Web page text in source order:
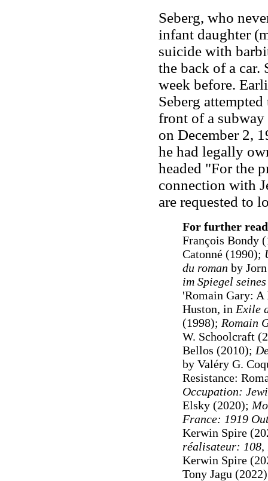
Seberg, who
infant daughter
suicide with
the back of a car.
week before.
Seberg
front of a
on December 2,
he had legally
headed "For the
connection with
are requested to
For further
François Bondy
Catonné (1990);
du roman by
im Spiegel
'Romain Gary: A
Huston, in Exile
(1998); Romain
W. Schoolcraft
Bellos (2010);
by Valéry G.
Resistance:
Occupation:
Elsky (2020);
France: 1919
Kerwin Spire
réalisateur: 108,
Kerwin Spire
Tony Jagu (2022)